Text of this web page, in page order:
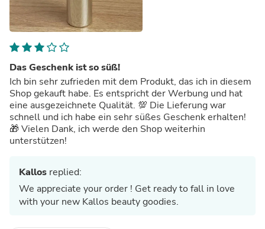
Das Geschenk ist so süß!
Ich bin sehr zufrieden mit dem Produkt, das ich in diesem
Shop gekauft habe. Es entspricht der Werbung und hat
eine ausgezeichnete Qualität. 💯 Die Lieferung war
schnell und ich habe ein sehr süßes Geschenk erhalten!
🎁 Vielen Dank, ich werde den Shop weiterhin
unterstützen!
Kallos replied:
We appreciate your order ! Get ready to fall in love
with your new Kallos beauty goodies.